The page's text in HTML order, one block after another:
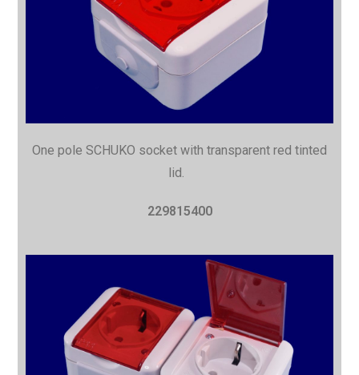
One pole SCHUKO socket with transparent red tinted
lid.
229815400